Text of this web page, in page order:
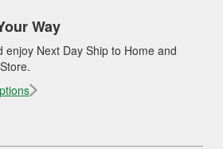
Way
enjoy Next Day Ship to Home and